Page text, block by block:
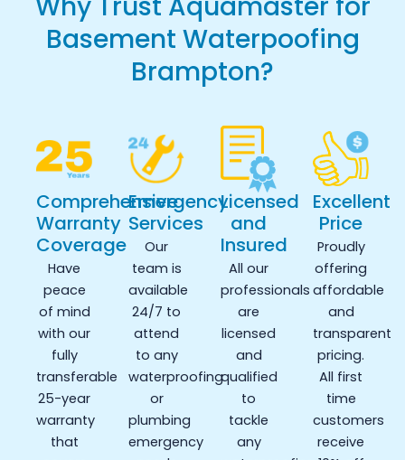
Basement Waterpoofing
Brampton?
Comprehensive
Warranty
Coverage
Have
peace
of mind
with our
fully
transferable
25-year
warranty
that
Emergency
Services
Our
team is
available
24/7 to
attend
to any
waterproofing
or
plumbing
emergency
Licensed
and
Insured
All our
professionals
are
licensed
and
qualified
to
tackle
any
Excellent
Price
Proudly
offering
affordable
and
transparent
pricing.
All first
time
customers
receive